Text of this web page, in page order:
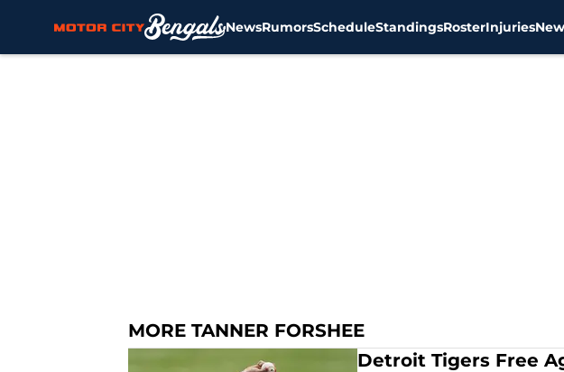
NewsRumorsScheduleStandingsRosterInjuries
MORE TANNER FORSHEE
Detroit Tigers Free